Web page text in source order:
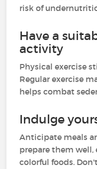
risk of
Have a
activity
Physical exercise
Regular exercise
helps combat
Indulge
Anticipate meals
prepare them well,
colorful foods.